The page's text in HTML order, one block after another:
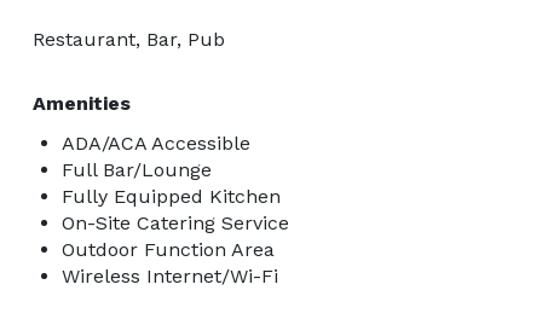
Restaurant, Bar, Pub
Amenities
ADA/ACA Accessible
Full Bar/Lounge
Fully Equipped Kitchen
On-Site Catering Service
Outdoor Function Area
Wireless Internet/Wi-Fi